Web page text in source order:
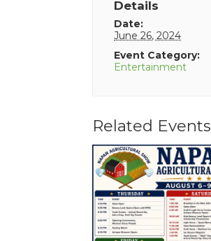
Details
Date:
June 26, 2024
Event Category:
Entertainment
Related Events